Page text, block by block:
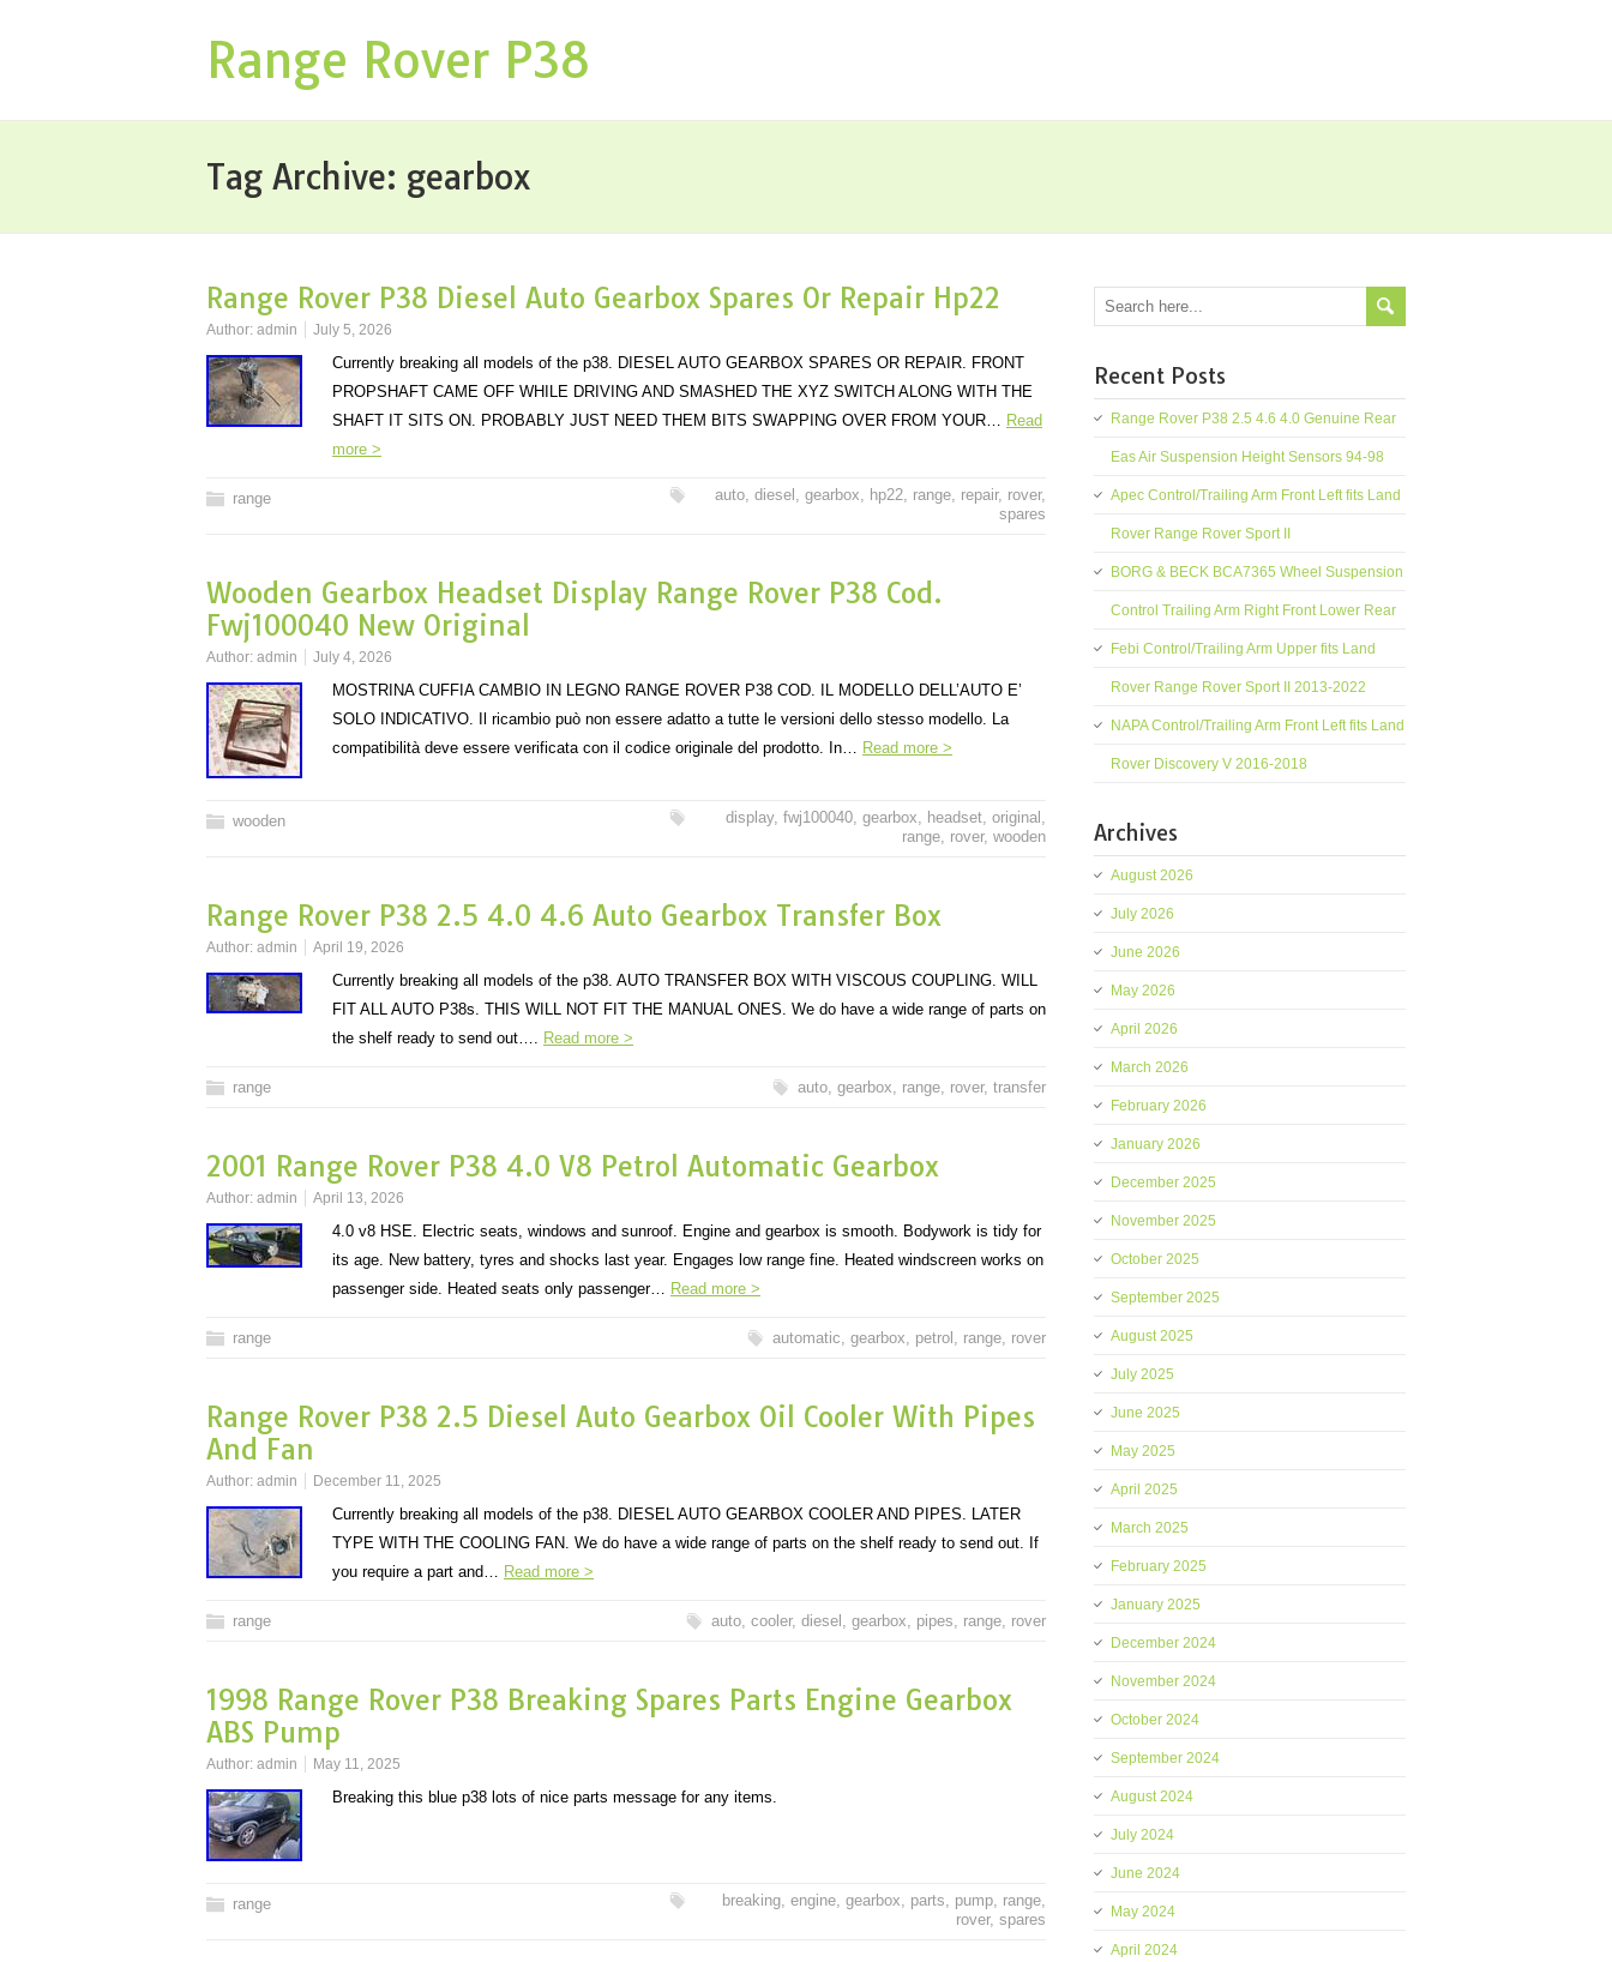
Range Rover P38
Tag Archive: gearbox
Range Rover P38 Diesel Auto Gearbox Spares Or Repair Hp22
Author: admin July 5, 2026
Currently breaking all models of the p38. DIESEL AUTO GEARBOX SPARES OR REPAIR. FRONT
PROPSHAFT CAME OFF WHILE DRIVING AND SMASHED THE XYZ SWITCH ALONG WITH THE
SHAFT IT SITS ON. PROBABLY JUST NEED THEM BITS SWAPPING OVER FROM YOUR… Read
more >
range auto, diesel , gearbox, hp22, range, repair, rover,
spares
Wooden Gearbox Headset Display Range Rover P38 Cod.
Fwj100040 New Original
Author: admin July 4, 2026
MOSTRINA CUFFIA CAMBIO IN LEGNO RANGE ROVER P38 COD. IL MODELLO DELL’AUTO E’
SOLO INDICATIVO. Il ricambio può non essere adatto a tutte le versioni dello stesso modello. La
compatibilità deve essere verificata con il codice originale del prodotto. In… Read more >
wooden display, fwj100040, gearbox, headset, original ,
range, rover, wooden
Range Rover P38 2.5 4.0 4.6 Auto Gearbox Transfer Box
Author: admin April 19, 2026
Currently breaking all models of the p38. AUTO TRANSFER BOX WITH VISCOUS COUPLING. WILL
FIT ALL AUTO P38s. THIS WILL NOT FIT THE MANUAL ONES. We do have a wide range of parts on
the shelf ready to send out…. Read more >
range auto, gearbox, range, rover, transfer
2001 Range Rover P38 4.0 V8 Petrol Automatic Gearbox
Author: admin April 13, 2026
4.0 v8 HSE. Electric seats, windows and sunroof. Engine and gearbox is smooth. Bodywork is tidy for
its age. New battery, tyres and shocks last year. Engages low range fine. Heated windscreen works on
passenger side. Heated seats only passenger… Read more >
range automatic, gearbox, petrol , range, rover
Range Rover P38 2.5 Diesel Auto Gearbox Oil Cooler With Pipes
And Fan
Author: admin December 11, 2025
Currently breaking all models of the p38. DIESEL AUTO GEARBOX COOLER AND PIPES. LATER
TYPE WITH THE COOLING FAN. We do have a wide range of parts on the shelf ready to send out. If
you require a part and… Read more >
range auto, cooler, diesel , gearbox, pipes, range, rover
1998 Range Rover P38 Breaking Spares Parts Engine Gearbox
ABS Pump
Author: admin May 11, 2025
Breaking this blue p38 lots of nice parts message for any items.
range breaking, engine, gearbox, parts, pump, range,
rover, spares
Recent Posts
Range Rover P38 2.5 4.6 4.0 Genuine Rear
Eas Air Suspension Height Sensors 94-98
Apec Control/Trailing Arm Front Left fits Land
Rover Range Rover Sport II
BORG & BECK BCA7365 Wheel Suspension
Control Trailing Arm Right Front Lower Rear
Febi Control/Trailing Arm Upper fits Land
Rover Range Rover Sport II 2013-2022
NAPA Control/Trailing Arm Front Left fits Land
Rover Discovery V 2016-2018
Archives
August 2026
July 2026
June 2026
May 2026
April 2026
March 2026
February 2026
January 2026
December 2025
November 2025
October 2025
September 2025
August 2025
July 2025
June 2025
May 2025
April 2025
March 2025
February 2025
January 2025
December 2024
November 2024
October 2024
September 2024
August 2024
July 2024
June 2024
May 2024
April 2024